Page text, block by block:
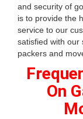
and security of
is to provide the
service to our
satisfied with our
packers and
On